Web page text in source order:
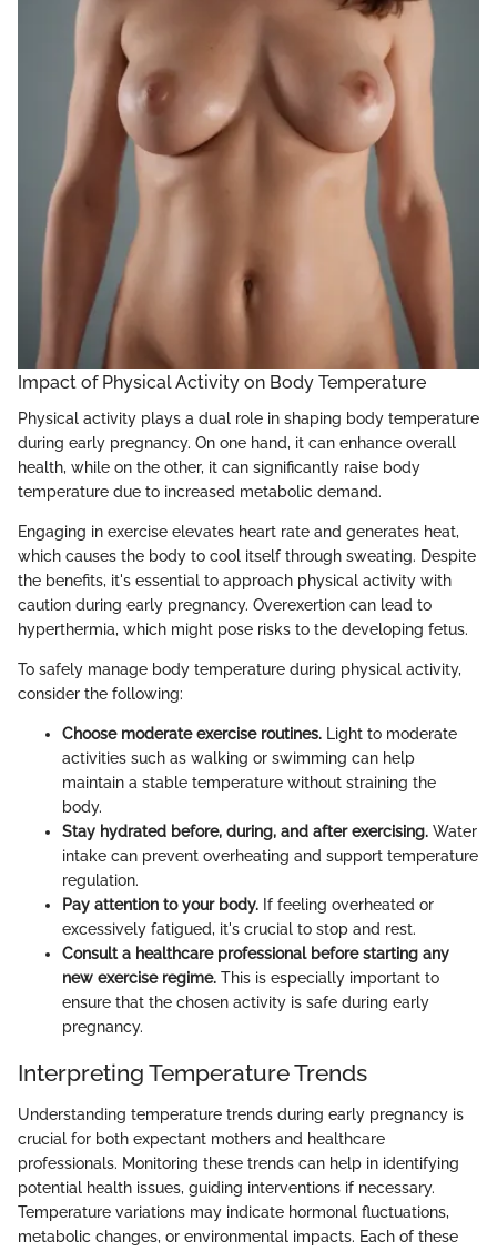
Impact of Physical Activity on Body Temperature
Physical activity plays a dual role in shaping body temperature
during early pregnancy. On one hand, it can enhance overall
health, while on the other, it can significantly raise body
temperature due to increased metabolic demand.
Engaging in exercise elevates heart rate and generates heat,
which causes the body to cool itself through sweating. Despite
the benefits, it's essential to approach physical activity with
caution during early pregnancy. Overexertion can lead to
hyperthermia, which might pose risks to the developing fetus.
To safely manage body temperature during physical activity,
consider the following:
Choose moderate exercise routines. Light to moderate
activities such as walking or swimming can help
maintain a stable temperature without straining the
body.
Stay hydrated before, during, and after exercising. Water
intake can prevent overheating and support temperature
regulation.
Pay attention to your body. If feeling overheated or
excessively fatigued, it's crucial to stop and rest.
Consult a healthcare professional before starting any
new exercise regime. This is especially important to
ensure that the chosen activity is safe during early
pregnancy.
Interpreting Temperature Trends
Understanding temperature trends during early pregnancy is
crucial for both expectant mothers and healthcare
professionals. Monitoring these trends can help in identifying
potential health issues, guiding interventions if necessary.
Temperature variations may indicate hormonal fluctuations,
metabolic changes, or environmental impacts. Each of these